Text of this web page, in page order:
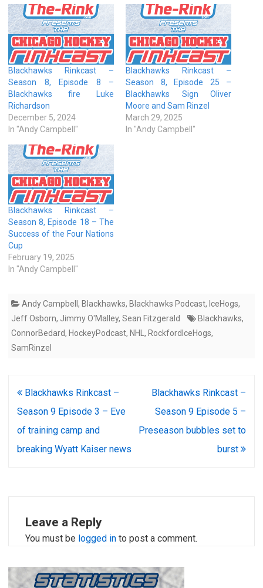
Blackhawks Rinkcast –
Season 8, Episode 8 –
Blackhawks fire Luke
Richardson
December 5, 2024
In "Andy Campbell"
Blackhawks Rinkcast –
Season 8, Episode 25 –
Blackhawks Sign Oliver
Moore and Sam Rinzel
March 29, 2025
In "Andy Campbell"
Blackhawks Rinkcast –
Season 8, Episode 18 – The
Success of the Four Nations
Cup
February 19, 2025
In "Andy Campbell"
Andy Campbell , Blackhawks, Blackhawks Podcast, IceHogs,
Jeff Osborn, Jimmy O'Malley, Sean Fitzgerald Blackhawks,
ConnorBedard, HockeyPodcast, NHL, RockfordIceHogs,
SamRinzel
Post
navigation
Blackhawks Rinkcast –
Season 9 Episode 3 – Eve
of training camp and
breaking Wyatt Kaiser news
Blackhawks Rinkcast –
Season 9 Episode 5 –
Preseason bubbles set to
burst
Leave a Reply
You must be logged in to post a comment.